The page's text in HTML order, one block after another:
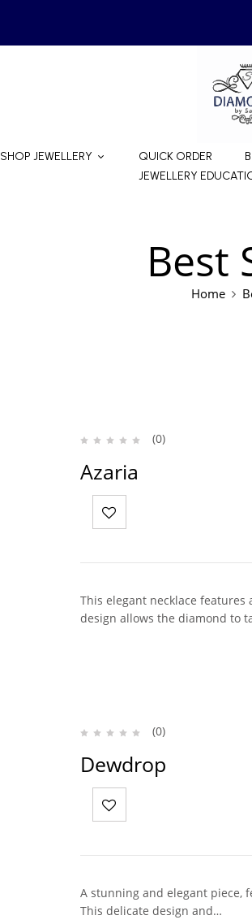
SHOP JEWELLERY QUICK ORDER
JEWELLERY
Best
Home
(0)
Azaria
This elegant necklace
design allows the diamond to
(0)
Dewdrop
A stunning and elegant piece,
This delicate design and…